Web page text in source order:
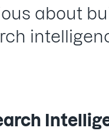
about